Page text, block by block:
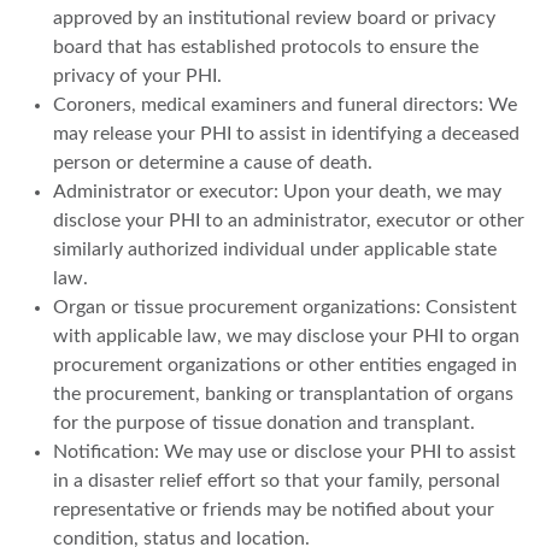
approved by an institutional review board or privacy
board that has established protocols to ensure the
privacy of your PHI.
Coroners, medical examiners and funeral directors: We
may release your PHI to assist in identifying a deceased
person or determine a cause of death.
Administrator or executor: Upon your death, we may
disclose your PHI to an administrator, executor or other
similarly authorized individual under applicable state
law.
Organ or tissue procurement organizations: Consistent
with applicable law, we may disclose your PHI to organ
procurement organizations or other entities engaged in
the procurement, banking or transplantation of organs
for the purpose of tissue donation and transplant.
Notification: We may use or disclose your PHI to assist
in a disaster relief effort so that your family, personal
representative or friends may be notified about your
condition, status and location.